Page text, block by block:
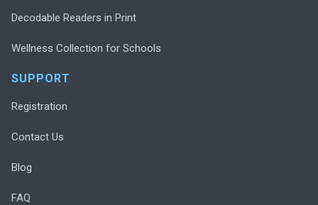
Decodable Readers in Print
Wellness Collection for Schools
SUPPORT
Registration
Contact Us
Blog
FAQ